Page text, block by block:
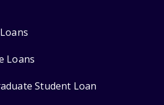
Loans
Student Loan